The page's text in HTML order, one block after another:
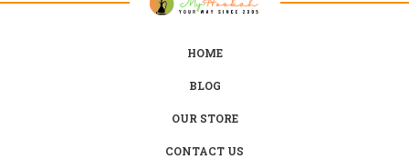
HOME
BLOG
OUR STORE
CONTACT US